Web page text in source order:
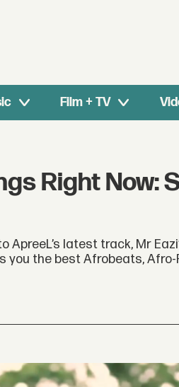
Film + TV
Right Now:
ApreeL’s latest track, Mr
the best Afrobeats, Afro-